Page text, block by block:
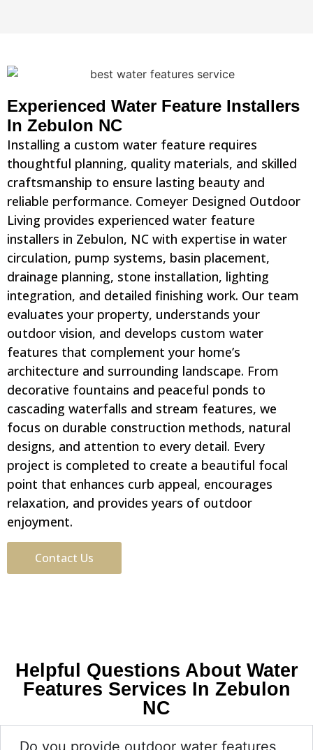
Experienced Water Feature Installers
In Zebulon NC
Installing a custom water feature requires
thoughtful planning, quality materials, and skilled
craftsmanship to ensure lasting beauty and
reliable performance. Comeyer Designed Outdoor
Living provides experienced water feature
installers in Zebulon, NC with expertise in water
circulation, pump systems, basin placement,
drainage planning, stone installation, lighting
integration, and detailed finishing work. Our team
evaluates your property, understands your
outdoor vision, and develops custom water
features that complement your home’s
architecture and surrounding landscape. From
decorative fountains and peaceful ponds to
cascading waterfalls and stream features, we
focus on durable construction methods, natural
designs, and attention to every detail. Every
project is completed to create a beautiful focal
point that enhances curb appeal, encourages
relaxation, and provides years of outdoor
enjoyment.
Contact Us
Helpful Questions About Water
Features Services In Zebulon
NC
Do you provide outdoor water features